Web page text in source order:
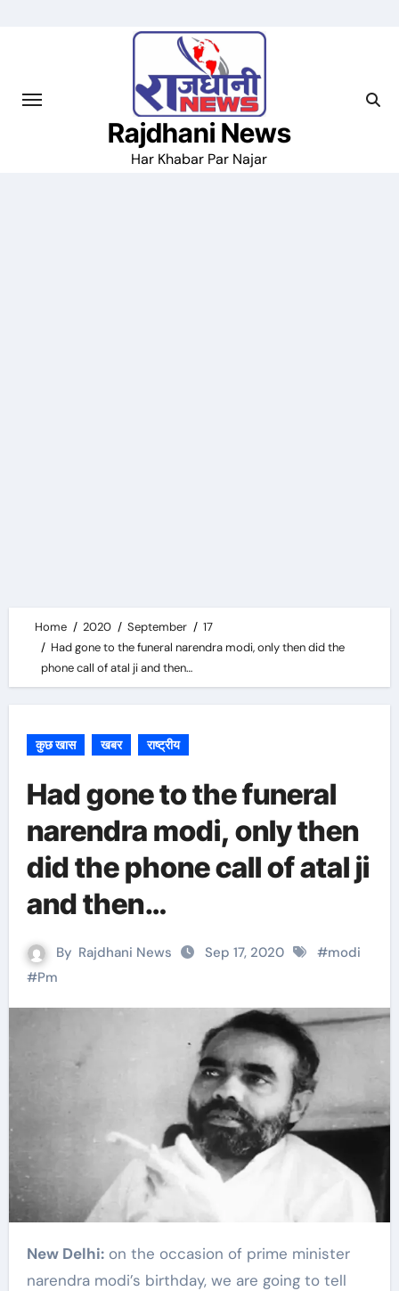
Rajdhani News
Har Khabar Par Najar
Home 2020 September
17
Had gone to the funeral narendra modi, only then did the
phone call of atal ji and then…
कुछ खास खबर राष्ट्रीय
Had gone to the funeral
narendra modi, only then
did the phone call of atal ji
and then…
By Rajdhani News Sep 17, 2020 #modi
#Pm
New Delhi:on the occasion of prime minister
narendra modi’s birthday, we are going to tell